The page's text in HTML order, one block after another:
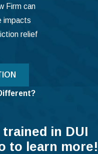
Firm can
impacts
relief
in DUI
to learn more!